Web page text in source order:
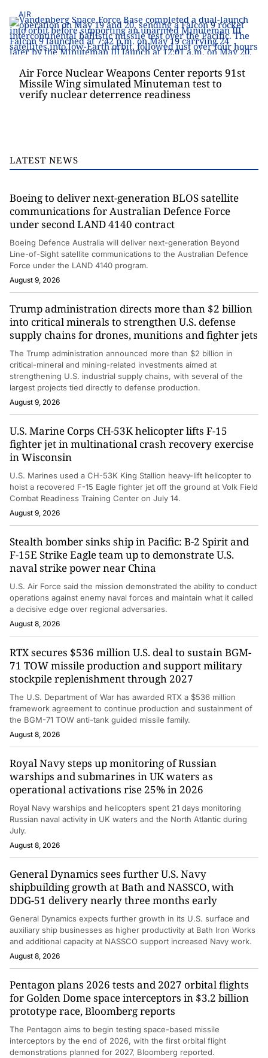
AIR
Air Force Nuclear Weapons Center reports 91st
Missile Wing simulated Minuteman test to
verify nuclear deterrence readiness
LATEST NEWS
Boeing to deliver next-generation BLOS satellite
communications for Australian Defence Force
under second LAND 4140 contract
Boeing Defence Australia will deliver next-generation Beyond
Line-of-Sight satellite communications to the Australian Defence
Force under the LAND 4140 program.
August 9, 2026
Trump administration directs more than $2 billion
into critical minerals to strengthen U.S. defense
supply chains for drones, munitions and fighter jets
The Trump administration announced more than $2 billion in
critical-mineral and mining-related investments aimed at
strengthening U.S. industrial supply chains, with several of the
largest projects tied directly to defense production.
August 9, 2026
U.S. Marine Corps CH-53K helicopter lifts F-15
fighter jet in multinational crash recovery exercise
in Wisconsin
U.S. Marines used a CH-53K King Stallion heavy-lift helicopter to
hoist a recovered F-15 Eagle fighter jet off the ground at Volk Field
Combat Readiness Training Center on July 14.
August 9, 2026
Stealth bomber sinks ship in Pacific: B-2 Spirit and
F-15E Strike Eagle team up to demonstrate U.S.
naval strike power near China
U.S. Air Force said the mission demonstrated the ability to conduct
operations against enemy naval forces and maintain what it called
a decisive edge over regional adversaries.
August 8, 2026
RTX secures $536 million U.S. deal to sustain BGM-
71 TOW missile production and support military
stockpile replenishment through 2027
The U.S. Department of War has awarded RTX a $536 million
framework agreement to continue production and sustainment of
the BGM-71 TOW anti-tank guided missile family.
August 8, 2026
Royal Navy steps up monitoring of Russian
warships and submarines in UK waters as
operational activations rise 25% in 2026
Royal Navy warships and helicopters spent 21 days monitoring
Russian naval activity in UK waters and the North Atlantic during
July.
August 8, 2026
General Dynamics sees further U.S. Navy
shipbuilding growth at Bath and NASSCO, with
DDG-51 delivery nearly three months early
General Dynamics expects further growth in its U.S. surface and
auxiliary ship businesses as higher productivity at Bath Iron Works
and additional capacity at NASSCO support increased Navy work.
August 8, 2026
Pentagon plans 2026 tests and 2027 orbital flights
for Golden Dome space interceptors in $3.2 billion
prototype race, Bloomberg reports
The Pentagon aims to begin testing space-based missile
interceptors by the end of 2026, with the first orbital flight
demonstrations planned for 2027, Bloomberg reported.